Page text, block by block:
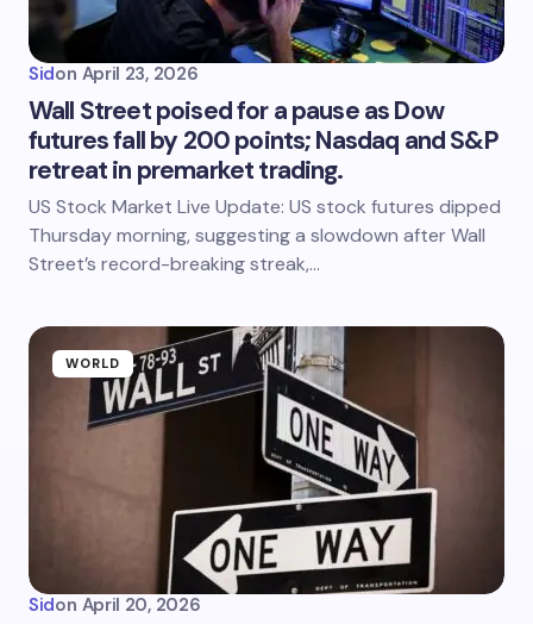
Sidon April 23, 2026
Wall Street poised for a pause as Dow
futures fall by 200 points; Nasdaq and S&P
retreat in premarket trading.
US Stock Market Live Update: US stock futures dipped
Thursday morning, suggesting a slowdown after Wall
Street’s record-breaking streak,…
WORLD
Sidon April 20, 2026